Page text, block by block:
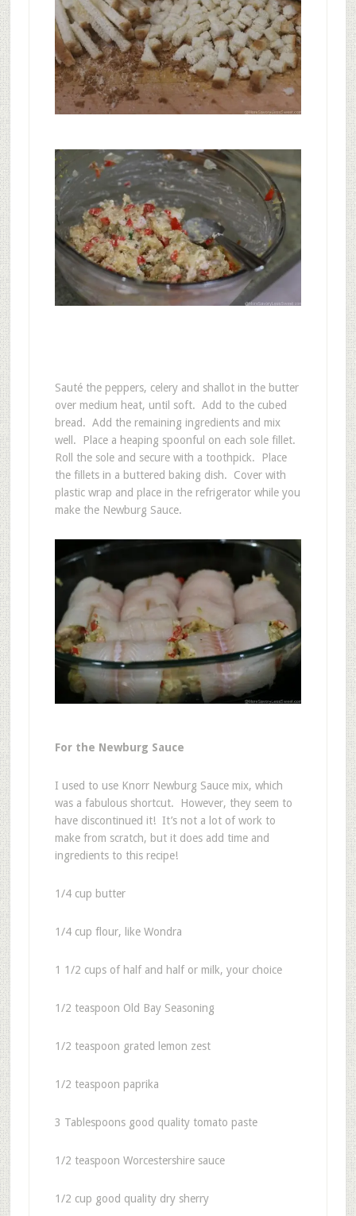
Sauté the peppers, celery and shallot in the butter
over medium heat, until soft. Add to the cubed
bread. Add the remaining ingredients and mix
well. Place a heaping spoonful on each sole fillet.
Roll the sole and secure with a toothpick. Place
the fillets in a buttered baking dish. Cover with
plastic wrap and place in the refrigerator while you
make the Newburg Sauce.
For the Newburg Sauce
I used to use Knorr Newburg Sauce mix, which
was a fabulous shortcut. However, they seem to
have discontinued it! It’s not a lot of work to
make from scratch, but it does add time and
ingredients to this recipe!
1/4 cup butter
1/4 cup flour, like Wondra
1 1/2 cups of half and half or milk, your choice
1/2 teaspoon Old Bay Seasoning
1/2 teaspoon grated lemon zest
1/2 teaspoon paprika
3 Tablespoons good quality tomato paste
1/2 teaspoon Worcestershire sauce
1/2 cup good quality dry sherry